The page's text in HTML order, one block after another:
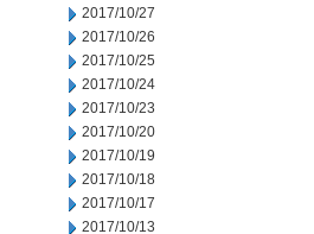
2017/10/27
2017/10/26
2017/10/25
2017/10/24
2017/10/23
2017/10/20
2017/10/19
2017/10/18
2017/10/17
2017/10/13